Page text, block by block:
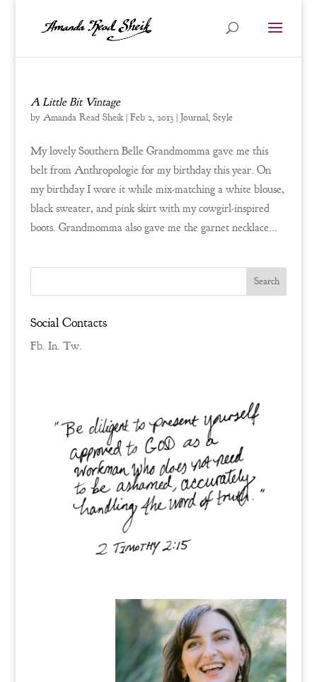
A Little Bit Vintage
by Amanda Read Sheik| Feb 2, 2013| Journal, Style
My lovely Southern Belle Grandmomma gave me this
belt from Anthropologie for my birthday this year. On
my birthday I wore it while mix-matching a white blouse,
black sweater, and pink skirt with my cowgirl-inspired
boots. Grandmomma also gave me the garnet necklace...
Social Contacts
Fb. In. Tw.